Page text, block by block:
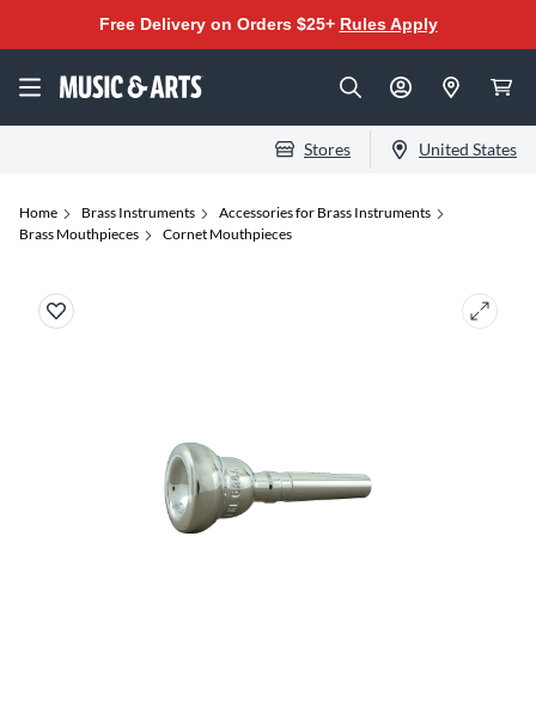
Free Delivery on Orders $25+ Rules Apply
Stores United States
Home Brass Instruments
Accessories for Brass Instruments
Brass Mouthpieces
Cornet Mouthpieces